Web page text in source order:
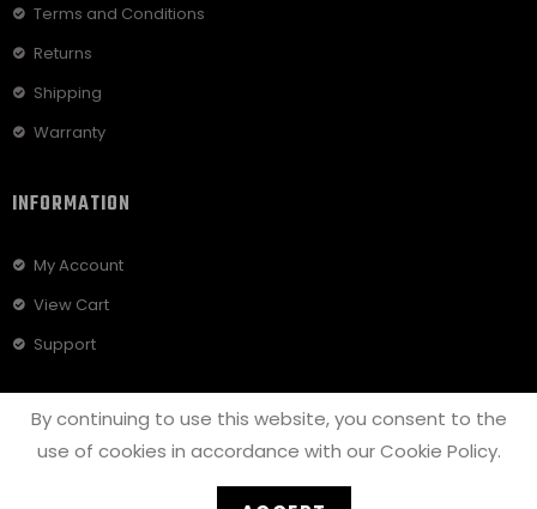
Terms and Conditions
Returns
Shipping
Warranty
INFORMATION
My Account
View Cart
Support
© COPYRIGHT - 2022GODSPEED BICYCLES| CREATED BYSETUP
SOLUTIONS LLC| PRIVACY POLICY
By continuing to use this website, you consent to the
use of cookies in accordance with our Cookie Policy.